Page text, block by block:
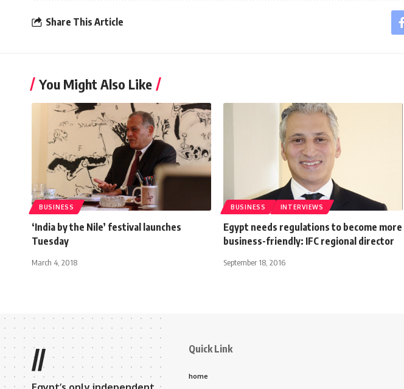
Share This Article
You Might Also Like
BUSINESS
‘India by the Nile’ festival launches
Tuesday
March 4, 2018
BUSINESS INTERVIEWS
Egypt needs regulations to become more
business-friendly: IFC regional director
September 18, 2016
// Quick Link
home